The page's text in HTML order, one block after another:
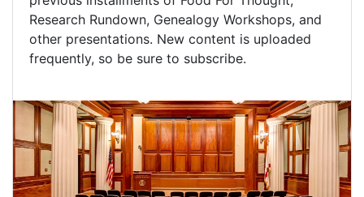
Research Rundown, Genealogy Workshops, and
other presentations. New content is uploaded
frequently, so be sure to subscribe.